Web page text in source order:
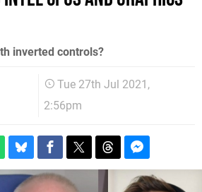
inverted controls?
Tue 27th Jul 2021,
2:56pm